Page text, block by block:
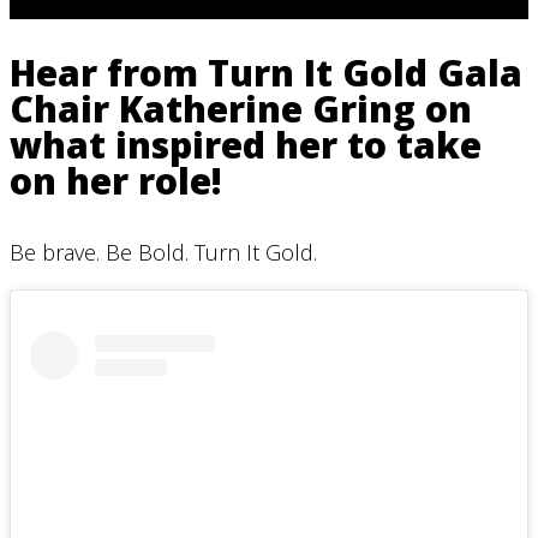
Hear from Turn It Gold Gala
Chair Katherine Gring on
what inspired her to take
on her role!
Be brave. Be Bold. Turn It Gold.